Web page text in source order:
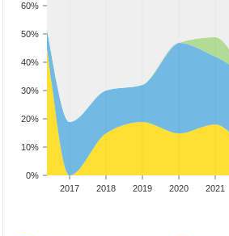
0%
10%
20%
30%
40%
50%
60%
2017 2018 2019 2020 2021